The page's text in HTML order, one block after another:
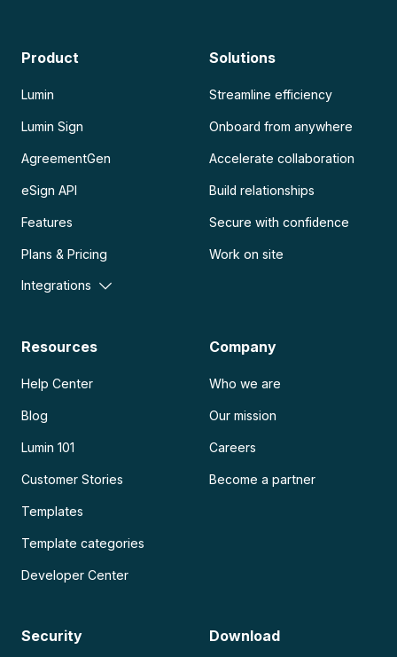
Product
Lumin
Lumin Sign
AgreementGen
eSign API
Features
Plans & Pricing
Integrations
Solutions
Streamline efficiency
Onboard from anywhere
Accelerate collaboration
Build relationships
Secure with confidence
Work on site
Resources
Help Center
Blog
Lumin 101
Customer Stories
Templates
Template categories
Developer Center
Company
Who we are
Our mission
Careers
Become a partner
Security Download